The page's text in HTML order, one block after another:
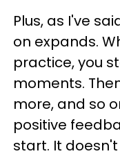
Plus, as I've
on expands.
practice, you
moments.
more, and so
positive
start. It